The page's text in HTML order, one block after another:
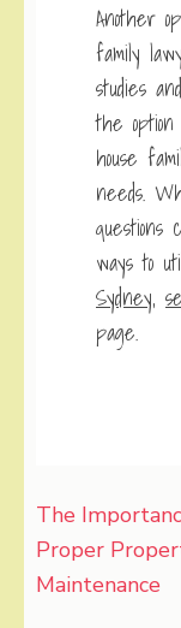
Another
family
studies
the
house
needs.
ways to
Sydney,
page.
Post
navigation
The
Proper
Maintenance